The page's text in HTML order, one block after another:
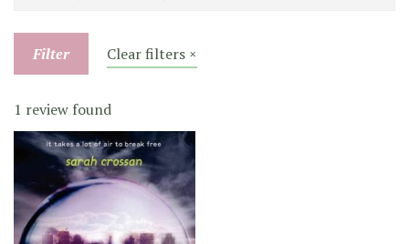
Filter Clear filters ×
1 review found